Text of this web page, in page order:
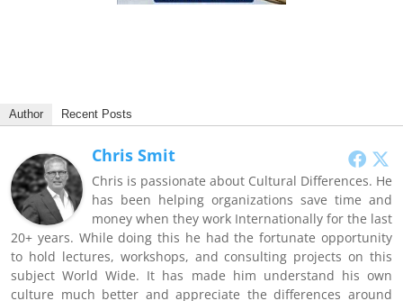
Author Recent Posts
Chris Smit
Chris is passionate about Cultural Differences. He
has been helping organizations save time and
money when they work Internationally for the last
20+ years. While doing this he had the fortunate opportunity
to hold lectures, workshops, and consulting projects on this
subject World Wide. It has made him understand his own
culture much better and appreciate the differences around